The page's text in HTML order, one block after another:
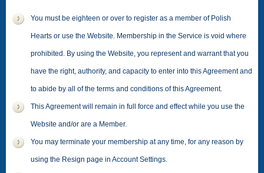
You must be eighteen or over to register as a member of Polish
Hearts or use the Website. Membership in the Service is void where
prohibited. By using the Website, you represent and warrant that you
have the right, authority, and capacity to enter into this Agreement and
to abide by all of the terms and conditions of this Agreement.
This Agreement will remain in full force and effect while you use the
Website and/or are a Member.
You may terminate your membership at any time, for any reason by
using the Resign page in Account Settings.